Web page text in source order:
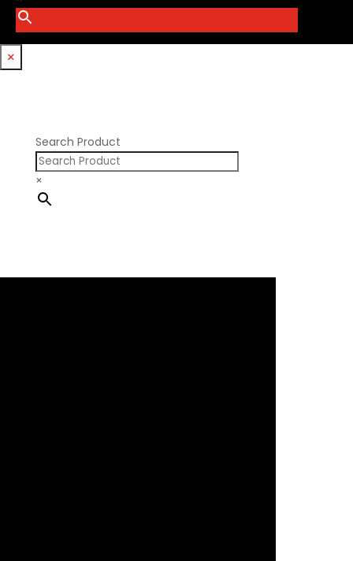
Smith Bros.
Trickflow Specialties
Williams Mfg
Holden
×
Search Product
×